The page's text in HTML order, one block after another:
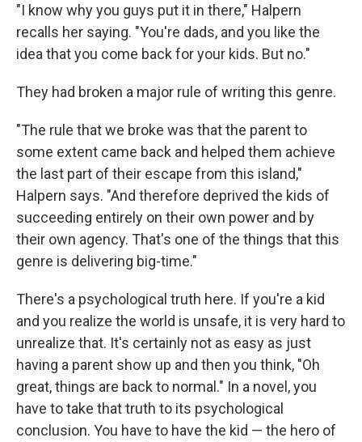
"I know why you guys put it in there," Halpern
recalls her saying. "You're dads, and you like the
idea that you come back for your kids. But no."
They had broken a major rule of writing this genre.
"The rule that we broke was that the parent to
some extent came back and helped them achieve
the last part of their escape from this island,"
Halpern says. "And therefore deprived the kids of
succeeding entirely on their own power and by
their own agency. That's one of the things that this
genre is delivering big-time."
There's a psychological truth here. If you're a kid
and you realize the world is unsafe, it is very hard to
unrealize that. It's certainly not as easy as just
having a parent show up and then you think, "Oh
great, things are back to normal." In a novel, you
have to take that truth to its psychological
conclusion. You have to have the kid — the hero of